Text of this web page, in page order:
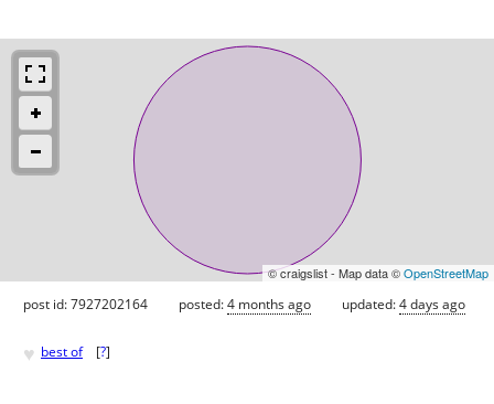
© craigslist - Map data ©OpenStreetMap
post id: 7927202164 posted:4 months ago updated:4 days ago
♥ best of [?]